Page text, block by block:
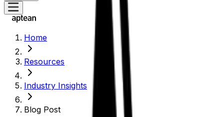
Home
Resources
Industry Insights
Blog Post